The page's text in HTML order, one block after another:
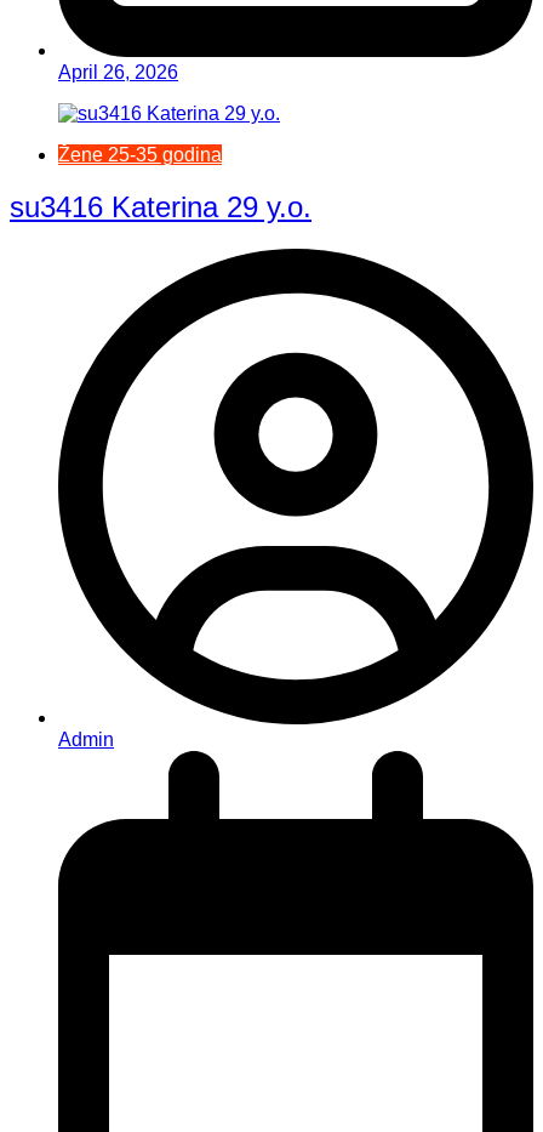
April 26, 2026
Žene 25-35 godina
su3416 Katerina 29 y.o.
Admin